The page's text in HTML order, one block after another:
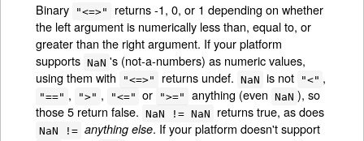
Binary
"<=>"
returns -1, 0, or 1 depending on whether
the left argument is numerically less than, equal to, or
greater than the right argument. If your platform
supports NaN 's (not-a-numbers) as numeric values,
using them with
"<=>" returns undef. NaN is not "<" ,
"==" , ">" , "<=" or ">=" anything (even NaN ), so
those 5 return false.
NaN != NaN returns true, as does
NaN != anything else. If your platform doesn't support